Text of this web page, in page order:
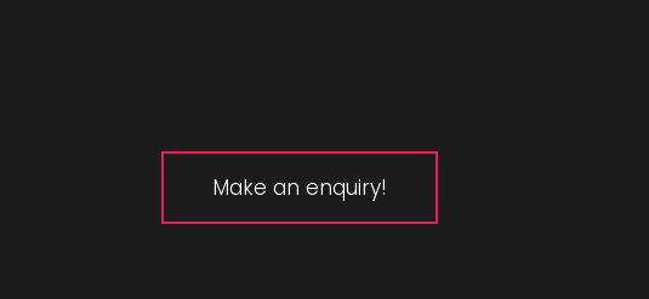
Make an enquiry!